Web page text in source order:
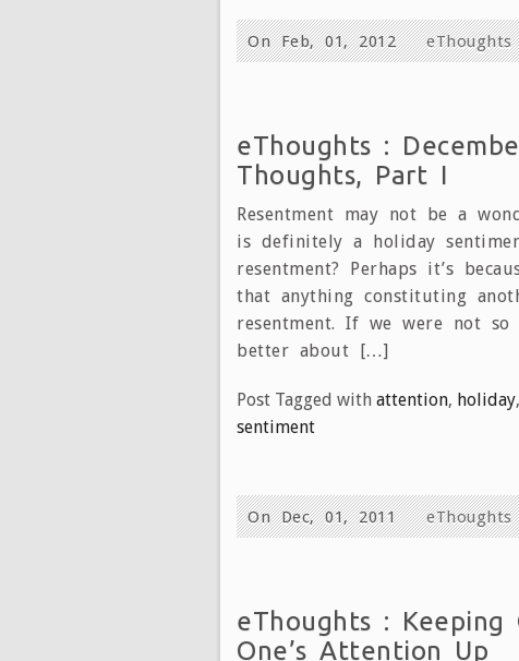
On Feb, 01, 2012 eThoughts
eThoughts :
Thoughts, Part I
Resentment may not be a
is definitely a holiday
resentment? Perhaps it’s
that anything constituting
resentment. If we were not
better about […]
Post Tagged with attention, holiday,
sentiment
On Dec, 01, 2011 eThoughts
eThoughts : Keeping
One’s Attention Up